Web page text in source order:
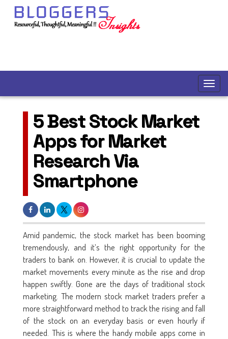
5 Best Stock Market
Apps for Market
Research Via
Smartphone
Amid pandemic, the stock market has been booming
tremendously, and it’s the right opportunity for the
traders to bank on. However, it is crucial to update the
market movements every minute as the rise and drop
happen swiftly. Gone are the days of traditional stock
marketing. The modern stock market traders prefer a
more straightforward method to track the rising and fall
of the stock on an everyday basis or even hourly if
needed. This is where the handy mobile apps come in